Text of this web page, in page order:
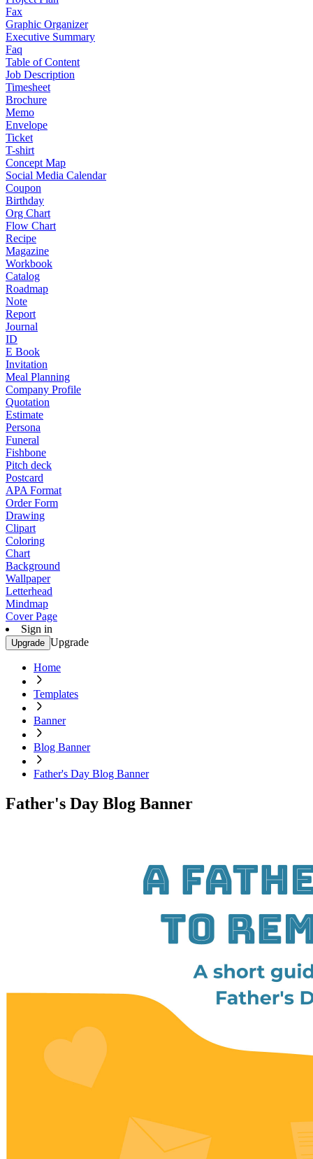
Fax
Graphic Organizer
Executive Summary
Faq
Table of Content
Job Description
Timesheet
Brochure
Memo
Envelope
Ticket
T-shirt
Concept Map
Social Media Calendar
Coupon
Birthday
Org Chart
Flow Chart
Recipe
Magazine
Workbook
Catalog
Roadmap
Note
Report
Journal
ID
E Book
Invitation
Meal Planning
Company Profile
Quotation
Estimate
Persona
Funeral
Fishbone
Pitch deck
Postcard
APA Format
Order Form
Drawing
Clipart
Coloring
Chart
Background
Wallpaper
Letterhead
Mindmap
Cover Page
Sign in
Upgrade Upgrade
Home
Templates
Banner
Blog Banner
Father's Day Blog Banner
Father's Day Blog Banner